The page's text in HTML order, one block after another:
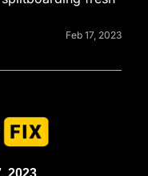
Feb 17, 2023
2023